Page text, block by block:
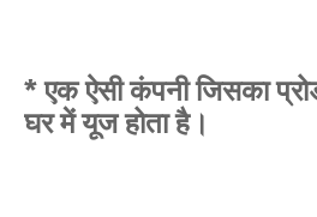
* एक ऐसी कंपनी जिसका
घर में यूज होता है।